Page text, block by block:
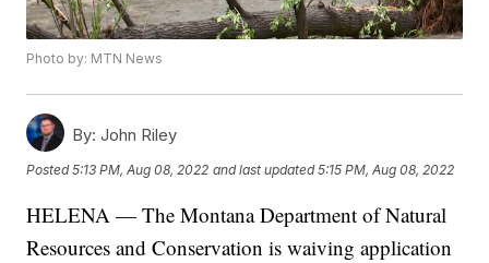
Photo by: MTN News
By: John Riley
Posted5:13 PM, Aug 08, 2022 and last updated 5:15 PM, Aug 08, 2022
HELENA — The Montana Department of Natural
Resources and Conservation is waiving application